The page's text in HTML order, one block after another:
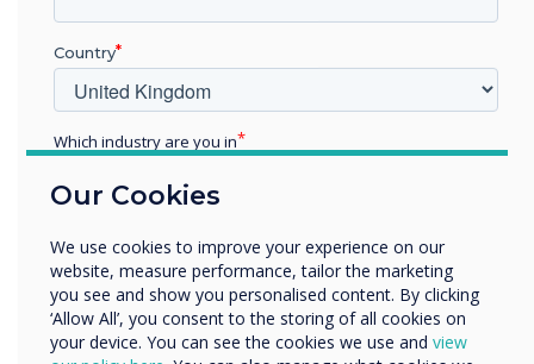
Addressed login screen issue when switching
between inputs.
AirServer has been removed from the
firmware.
Our Cookies
We use cookies to improve your experience on our
website, measure performance, tailor the marketing
you see and show you personalised content. By clicking
‘Allow All’, you consent to the storing of all cookies on
your device. You can see the cookies we use and view
Country
Which industry are you in
Enterprise
Organisation Name
We would like to contact you about our products and